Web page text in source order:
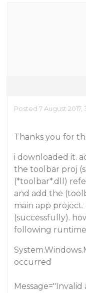
Posted 7 August 2017,
Thanks you for
i downloaded it.
the toolbar proj
(*toolbar*.dll)
and add the
main app
(successfully).
following
occurred